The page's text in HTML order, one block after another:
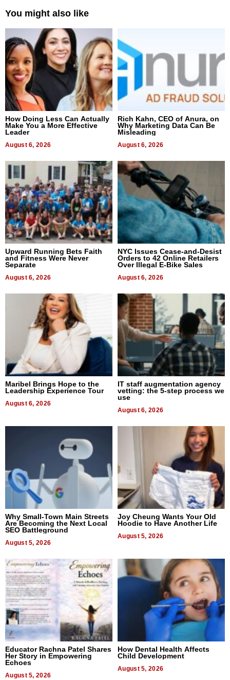
You might also like
How Doing Less Can Actually
Make You a More Effective
Leader
August 6, 2026
Rich Kahn, CEO of Anura, on
Why Marketing Data Can Be
Misleading
August 6, 2026
Upward Running Bets Faith
and Fitness Were Never
Separate
August 6, 2026
NYC Issues Cease-and-Desist
Orders to 42 Online Retailers
Over Illegal E-Bike Sales
August 6, 2026
Maribel Brings Hope to the
Leadership Experience Tour
August 6, 2026
IT staff augmentation agency
vetting: the 5-step process we
use
August 6, 2026
Why Small-Town Main Streets
Are Becoming the Next Local
SEO Battleground
August 5, 2026
Joy Cheung Wants Your Old
Hoodie to Have Another Life
August 5, 2026
Educator Rachna Patel Shares
Her Story in Empowering
Echoes
August 5, 2026
How Dental Health Affects
Child Development
August 5, 2026